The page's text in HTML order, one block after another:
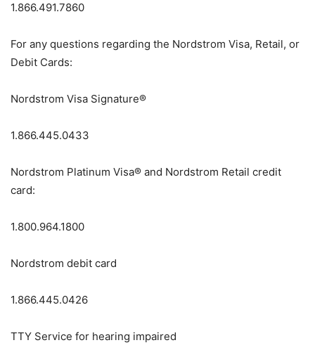
1.866.491.7860
For any questions regarding the Nordstrom Visa, Retail, or
Debit Cards:
Nordstrom Visa Signature®
1.866.445.0433
Nordstrom Platinum Visa® and Nordstrom Retail credit
card:
1.800.964.1800
Nordstrom debit card
1.866.445.0426
TTY Service for hearing impaired